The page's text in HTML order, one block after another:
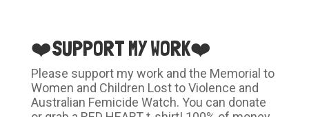
❤️SUPPORT MY WORK❤️
Please support my work and the Memorial to
Women and Children Lost to Violence and
Australian Femicide Watch. You can donate